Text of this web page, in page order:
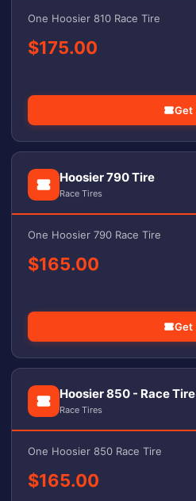
One Hoosier 810 Race Tire
$175.00
Get
Hoosier 790 Tire
Race Tires
One Hoosier 790 Race Tire
$165.00
Get
Hoosier 850 - Race Tire
Race Tires
One Hoosier 850 Race Tire
$165.00